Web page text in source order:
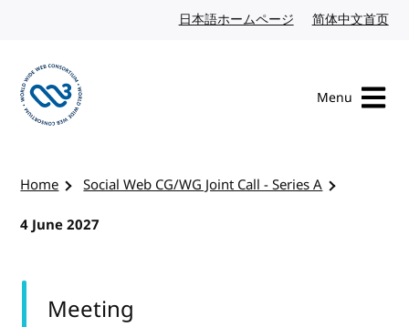
日本語ホームページ Japanese website
简体中文首页
Menu
Home
Social Web CG/WG Joint Call - Series A
4 June 2027
Meeting